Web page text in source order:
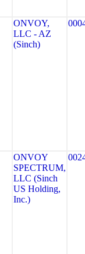
ONVOY,
LLC - AZ
(Sinch)
ONVOY
SPECTRUM,
LLC (Sinch
US Holding,
Inc.)